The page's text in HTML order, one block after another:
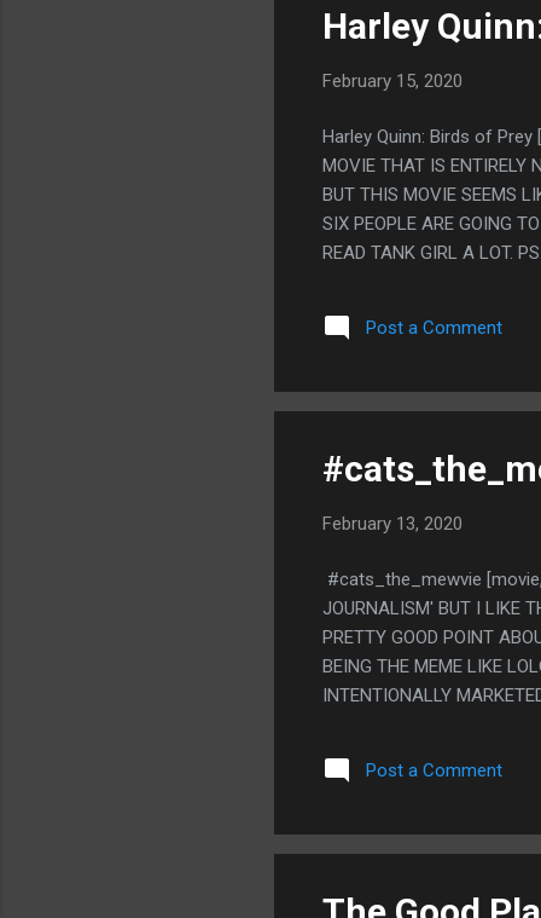
JUST SPIRITUAL IDEAS
Harley
February 15, 2020
Harley Quinn: Birds of Prey
MOVIE THAT IS ENTIRELY
BUT THIS MOVIE SEEMS
SIX PEOPLE ARE GOING
READ TANK GIRL A LOT.
HOW SPECIFIC THIS ONE
BROADLY AT WOMEN
Post a Comment
February 13, 2020
#cats_the_mewvie
JOURNALISM' BUT I LIKE
PRETTY GOOD POINT
BEING THE MEME LIKE
INTENTIONALLY
HAVING THEIR DOGS
HOBBY) GOT SO BIG
KNOW WHERE FROM.
THAT.
Post a Comment